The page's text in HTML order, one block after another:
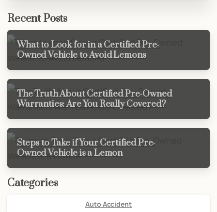
Recent Posts
What to Look for in a Certified Pre-
Owned Vehicle to Avoid Lemons
The Truth About Certified Pre-Owned
Warranties: Are You Really Covered?
Steps to Take if Your Certified Pre-
Owned Vehicle is a Lemon
Categories
Auto Accident